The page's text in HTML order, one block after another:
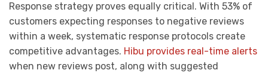
Response strategy proves equally critical. With 53% of
customers expecting responses to negative reviews
within a week, systematic response protocols create
competitive advantages. Hibu provides real-time alerts
when new reviews post, along with suggested